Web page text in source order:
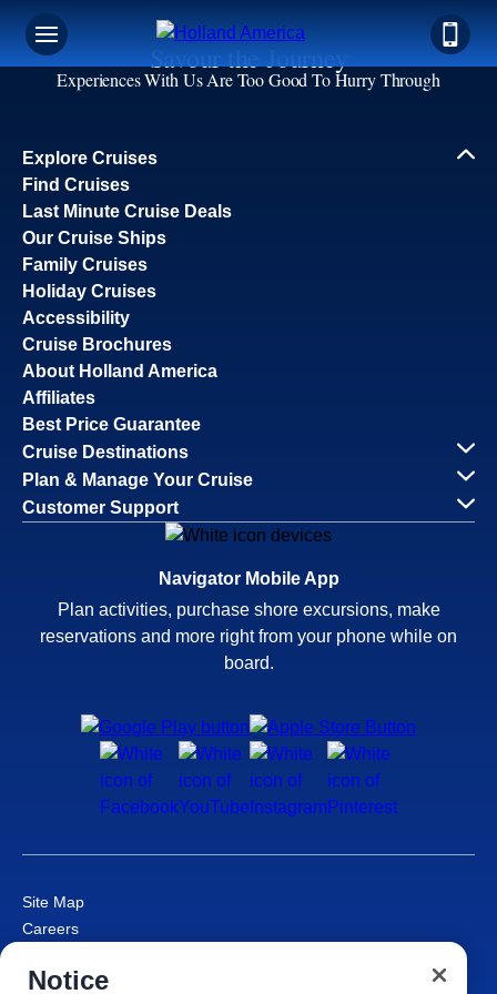
Savour the Journey
Experiences With Us Are Too Good To Hurry Through
Explore Cruises
Find Cruises
Last Minute Cruise Deals
Our Cruise Ships
Family Cruises
Holiday Cruises
Accessibility
Cruise Brochures
About Holland America
Affiliates
Best Price Guarantee
Cruise Destinations
Plan & Manage Your Cruise
Customer Support
Navigator Mobile App
Plan activities, purchase shore excursions, make
reservations and more right from your phone while on
board.
Site Map
Careers
Cruise Contract
Notice